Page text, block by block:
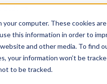
computer. These cookies
this information in order to
and other media. To find
your information won’t be
to be tracked.